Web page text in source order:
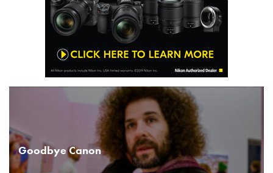
Goodbye Canon